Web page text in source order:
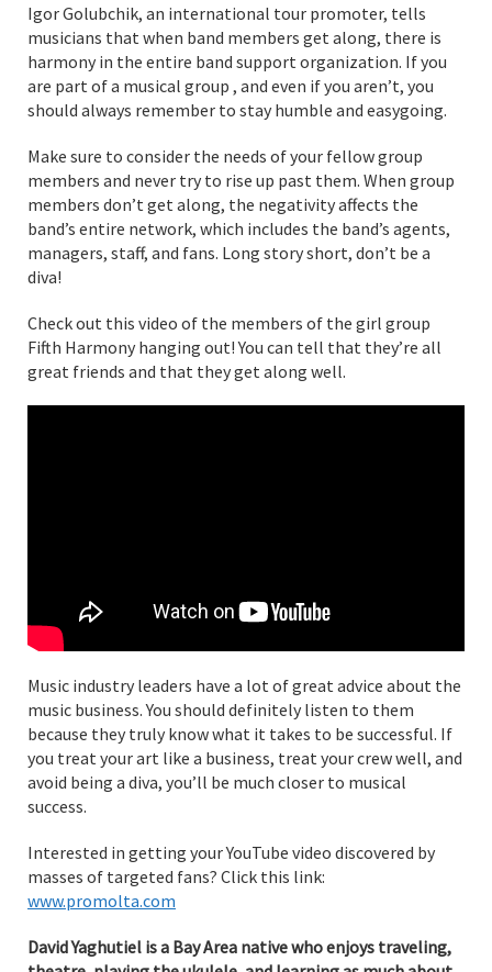
Igor Golubchik, an international tour promoter, tells
musicians that when band members get along, there is
harmony in the entire band support organization. If you
are part of a musical group , and even if you aren’t, you
should always remember to stay humble and easygoing.
Make sure to consider the needs of your fellow group
members and never try to rise up past them. When group
members don’t get along, the negativity affects the
band’s entire network, which includes the band’s agents,
managers, staff, and fans. Long story short, don’t be a
diva!
Check out this video of the members of the girl group
Fifth Harmony hanging out! You can tell that they’re all
great friends and that they get along well.
Music industry leaders have a lot of great advice about the
music business. You should definitely listen to them
because they truly know what it takes to be successful. If
you treat your art like a business, treat your crew well, and
avoid being a diva, you’ll be much closer to musical
success.
Interested in getting your YouTube video discovered by
masses of targeted fans? Click this link:
www.promolta.com
David Yaghutiel is a Bay Area native who enjoys traveling,